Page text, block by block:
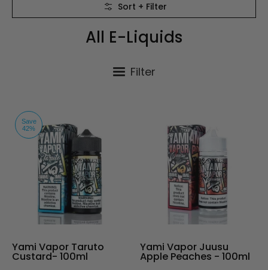
Sort + Filter
All E-Liquids
Filter
Save
42%
Yami Vapor Taruto
Custard- 100ml
Yami Vapor Juusu
Apple Peaches - 100ml